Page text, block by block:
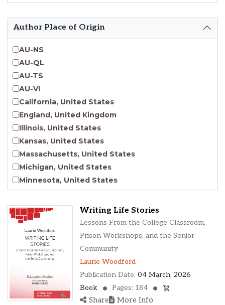
Emergent Entrepreneurship
Endangered Language Studies
Environmental Justice and Sustainability Studies
Incarceration Nations Network
Indigenous Studies
Jewish Studies
Latinx Studies
Leadership Studies
Middle Eastern Studies
Pacific Islander Studies
Queer and LGBT+ Studies
Virginia Union University Press
Author Place of Origin
AU-NS
AU-QL
AU-TS
AU-VI
California, United States
England, United Kingdom
Illinois, United States
Kansas, United States
Massachusetts, United States
Michigan, United States
Minnesota, United States
Nebraska, United States
New Jersey, United States
New York, United States
Ohio, United States
Oklahoma, United States
Ontario, Canada
Pennsylvania, United States
Quebec, Canada
Texas, United States
Writing Life Stories
Lessons From the College Classroom,
Prison Workshops, and the Senior
Community
Laurie Woodford
Publication Date: 04 March, 2026
Book
Pages: 184
Share More Info